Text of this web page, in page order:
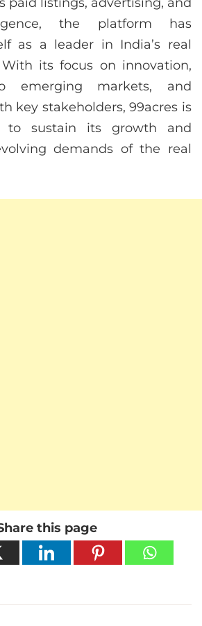
the platform has
as a leader in India’s real
its focus on innovation,
emerging markets, and
key stakeholders, 99acres is
to sustain its growth and
demands of the real
this page